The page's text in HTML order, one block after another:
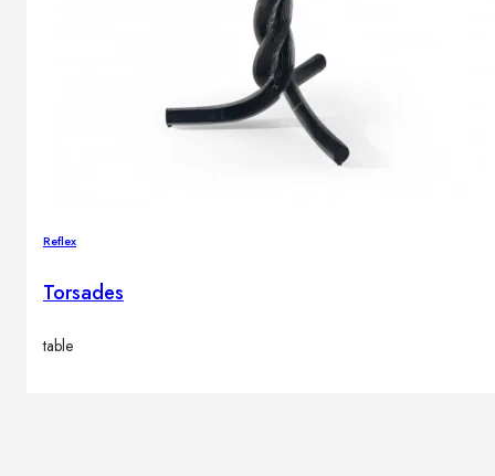
Reflex
Torsades
table